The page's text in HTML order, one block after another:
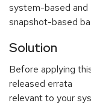
system-based and
snapshot-based
Solution
Before applying
released errata
relevant to your